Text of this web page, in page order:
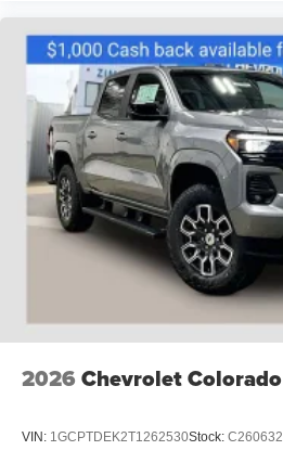
2026 Chevrolet Colorado
VIN: 1GCPTDEK2T1262530Stock: C260632